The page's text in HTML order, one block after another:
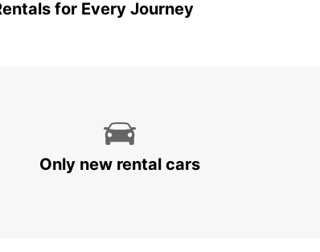
for Every Journey
Only new rental cars